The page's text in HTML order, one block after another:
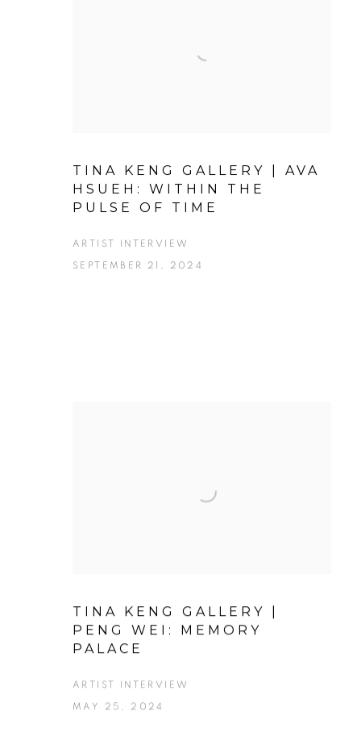
TINA KENG GALLERY | AVA
HSUEH: WITHIN THE
PULSE OF TIME
ARTIST INTERVIEW
SEPTEMBER 21, 2024
TINA KENG GALLERY |
PENG WEI: MEMORY
PALACE
ARTIST INTERVIEW
MAY 25, 2024